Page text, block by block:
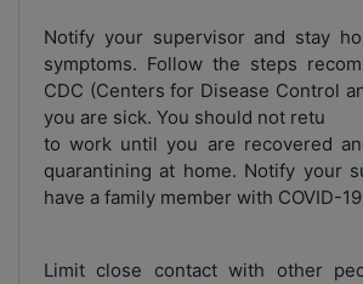
Notify your supervisor and stay
symptoms. Follow the steps
CDC (Centers for Disease Control
you are sick. You should not retu
to work until you are recovered
quarantining at home. Notify your
have a family member with COVID-
Limit close contact with other